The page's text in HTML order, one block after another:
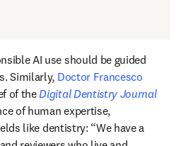
AI use should be guided
Similarly, Doctor Francesco
window
of the Digital Dentistry Journal
of human expertise,
like dentistry: “We have a